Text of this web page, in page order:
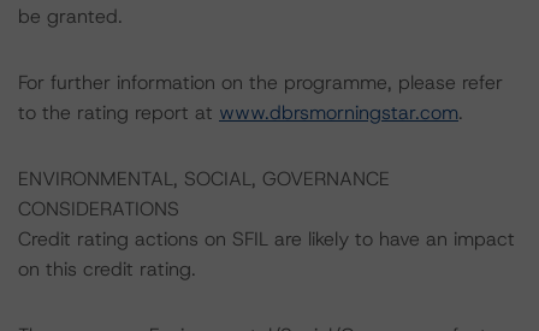
be granted.
For further information on the programme, please refer
to the rating report at www.dbrsmorningstar.com.
ENVIRONMENTAL, SOCIAL, GOVERNANCE
CONSIDERATIONS
Credit rating actions on SFIL are likely to have an impact
on this credit rating.